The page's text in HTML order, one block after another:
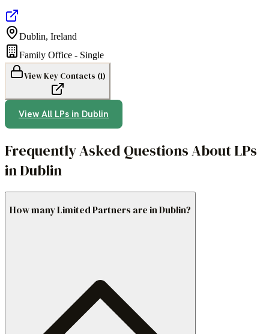
Dublin, Ireland
Family Office - Single
View Key Contacts (1)
View All LPs in Dublin
Frequently Asked Questions About LPs
in Dublin
How many Limited Partners are in Dublin?